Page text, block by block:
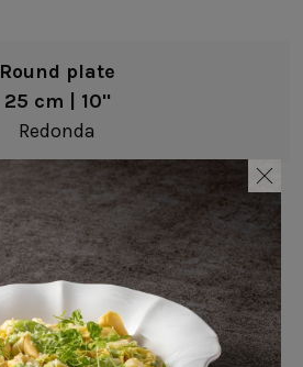
Round plate
25 cm | 10"
Redonda